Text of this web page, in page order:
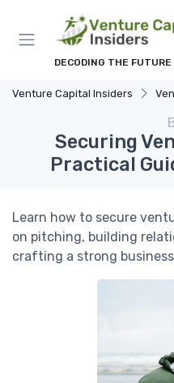
DECODING THE
Venture Capital Insiders
Securing
Practical
Learn how to secure
on pitching, building
crafting a strong